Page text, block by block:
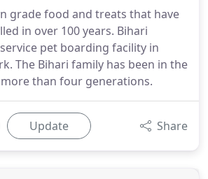
grade food and treats that have
in over 100 years. Bihari
pet boarding facility in
The Bihari family has been in the
than four generations.
Update Share